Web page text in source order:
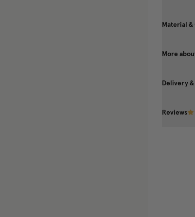
Material &
More
Delivery
Reviews